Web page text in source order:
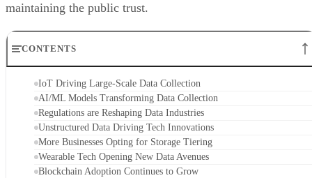
maintaining the public trust.
CONTENTS
IoT Driving Large-Scale Data Collection
AI/ML Models Transforming Data Collection
Regulations are Reshaping Data Industries
Unstructured Data Driving Tech Innovations
More Businesses Opting for Storage Tiering
Wearable Tech Opening New Data Avenues
Blockchain Adoption Continues to Grow